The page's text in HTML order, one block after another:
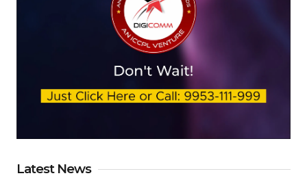
Latest News